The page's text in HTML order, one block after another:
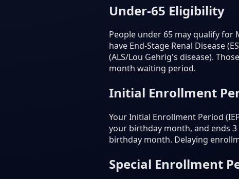
Under-65 Eligibility
People under 65 may qualify for
have End-Stage Renal Disease
(ALS/Lou Gehrig's disease).
month waiting period.
Initial Enrollment
Your Initial Enrollment Period
your birthday month, and ends
birthday month. Delaying
Special Enrollment